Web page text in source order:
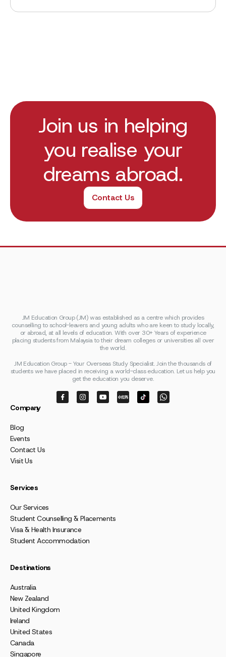
Join us in helping
you realise your
dreams abroad.
Contact Us
JM Education Group (JM) was established as a centre which provides
counselling to school-leavers and young adults who are keen to study locally,
or abroad, at all levels of education. With over 30+ Years of experience
placing students from Malaysia to their dream colleges or universities all over
the world.
JM Education Group - Your Overseas Study Specialist. Join the thousands of
students we have placed in receiving a world-class education. Let us help you
get the education you deserve.
Company
Blog
Events
Contact Us
Visit Us
Services
Our Services
Student Counselling & Placements
Visa & Health Insurance
Student Accommodation
Destinations
Australia
New Zealand
United Kingdom
Ireland
United States
Canada
Singapore